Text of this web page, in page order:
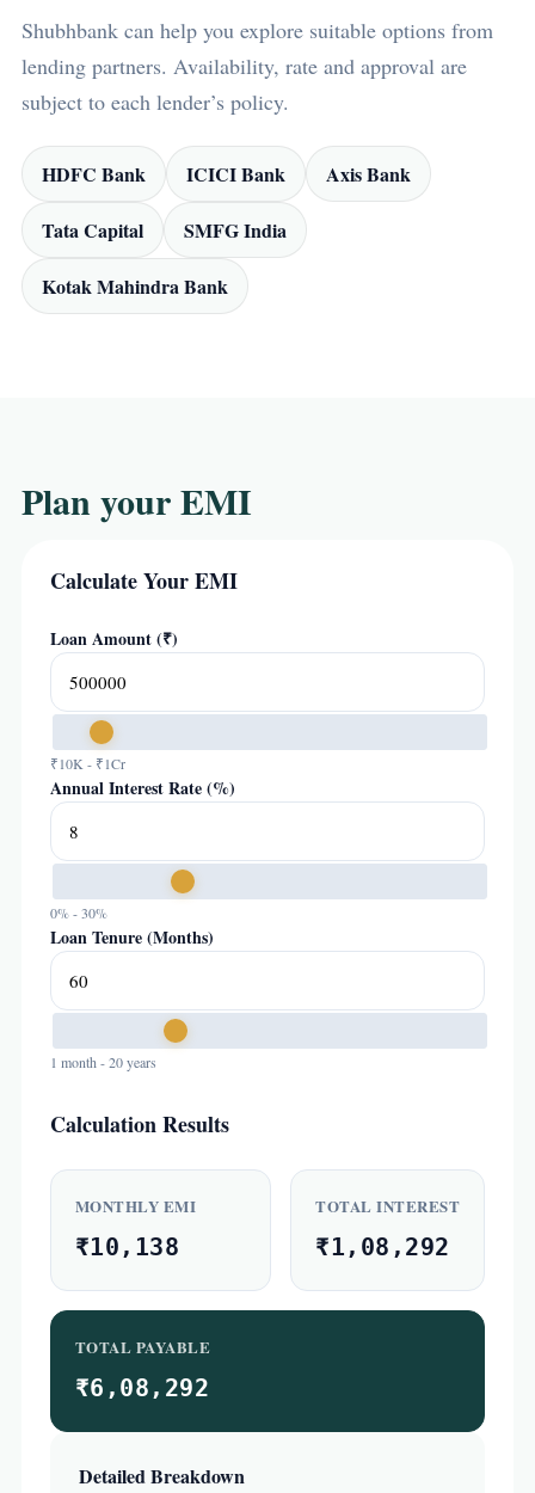
Shubhbank can help you explore suitable options from
lending partners. Availability, rate and approval are
subject to each lender’s policy.
HDFC Bank ICICI Bank Axis Bank
Tata Capital SMFG India
Kotak Mahindra Bank
Plan your EMI
Calculate Your EMI
Loan Amount (₹)
₹10K - ₹1Cr
Annual Interest Rate (%)
0% - 30%
Loan Tenure (Months)
1 month - 20 years
Calculation Results
MONTHLY EMI
₹10,138
TOTAL INTEREST
₹1,08,292
TOTAL PAYABLE
₹6,08,292
Detailed Breakdown